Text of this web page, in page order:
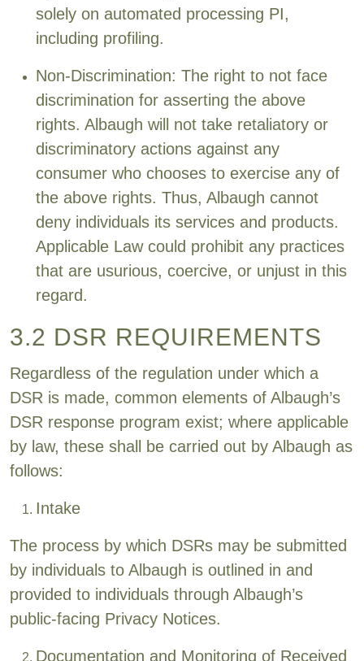
solely on automated processing PI,
including profiling.
Non-Discrimination: The right to not face
discrimination for asserting the above
rights. Albaugh will not take retaliatory or
discriminatory actions against any
consumer who chooses to exercise any of
the above rights. Thus, Albaugh cannot
deny individuals its services and products.
Applicable Law could prohibit any practices
that are usurious, coercive, or unjust in this
regard.
3.2 DSR REQUIREMENTS
Regardless of the regulation under which a
DSR is made, common elements of Albaugh’s
DSR response program exist; where applicable
by law, these shall be carried out by Albaugh as
follows:
Intake
The process by which DSRs may be submitted
by individuals to Albaugh is outlined in and
provided to individuals through Albaugh’s
public-facing Privacy Notices.
Documentation and Monitoring of Received